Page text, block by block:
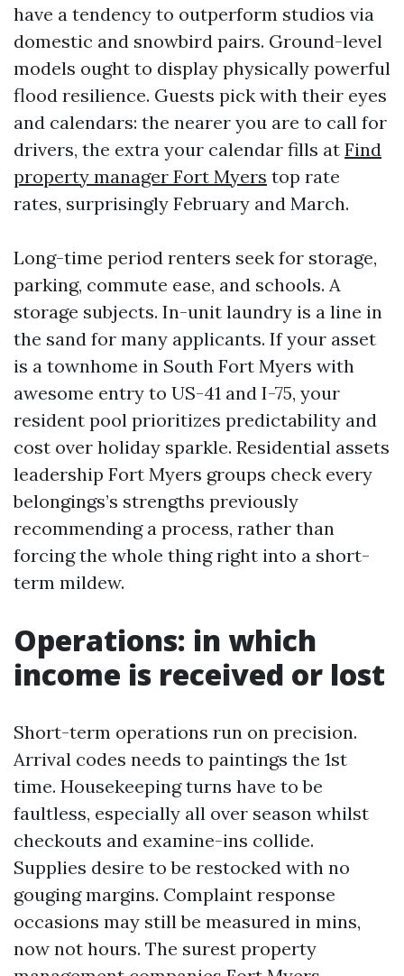
have a tendency to outperform studios via
domestic and snowbird pairs. Ground-level
models ought to display physically powerful
flood resilience. Guests pick with their eyes
and calendars: the nearer you are to call for
drivers, the extra your calendar fills at Find
property manager Fort Myers top rate
rates, surprisingly February and March.
Long-time period renters seek for storage,
parking, commute ease, and schools. A
storage subjects. In-unit laundry is a line in
the sand for many applicants. If your asset
is a townhome in South Fort Myers with
awesome entry to US-41 and I-75, your
resident pool prioritizes predictability and
cost over holiday sparkle. Residential assets
leadership Fort Myers groups check every
belongings’s strengths previously
recommending a process, rather than
forcing the whole thing right into a short-
term mildew.
Operations: in which
income is received or lost
Short-term operations run on precision.
Arrival codes needs to paintings the 1st
time. Housekeeping turns have to be
faultless, especially all over season whilst
checkouts and examine-ins collide.
Supplies desire to be restocked with no
gouging margins. Complaint response
occasions may still be measured in mins,
now not hours. The surest property